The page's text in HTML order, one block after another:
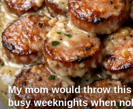
My mom would throw
busy weeknights when